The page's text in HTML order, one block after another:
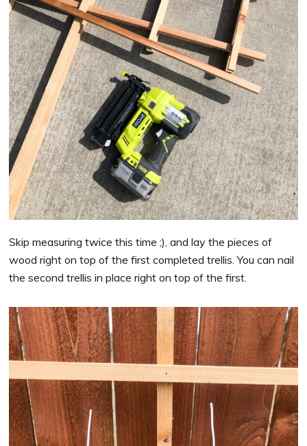
Skip measuring twice this time ;), and lay the pieces of
wood right on top of the first completed trellis. You can nail
the second trellis in place right on top of the first.